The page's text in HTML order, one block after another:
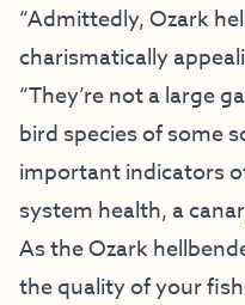
“Admittedly, Ozark
charismatically
“They’re not a large
bird species of some
important indicators
system health, a
As the Ozark
the quality of your